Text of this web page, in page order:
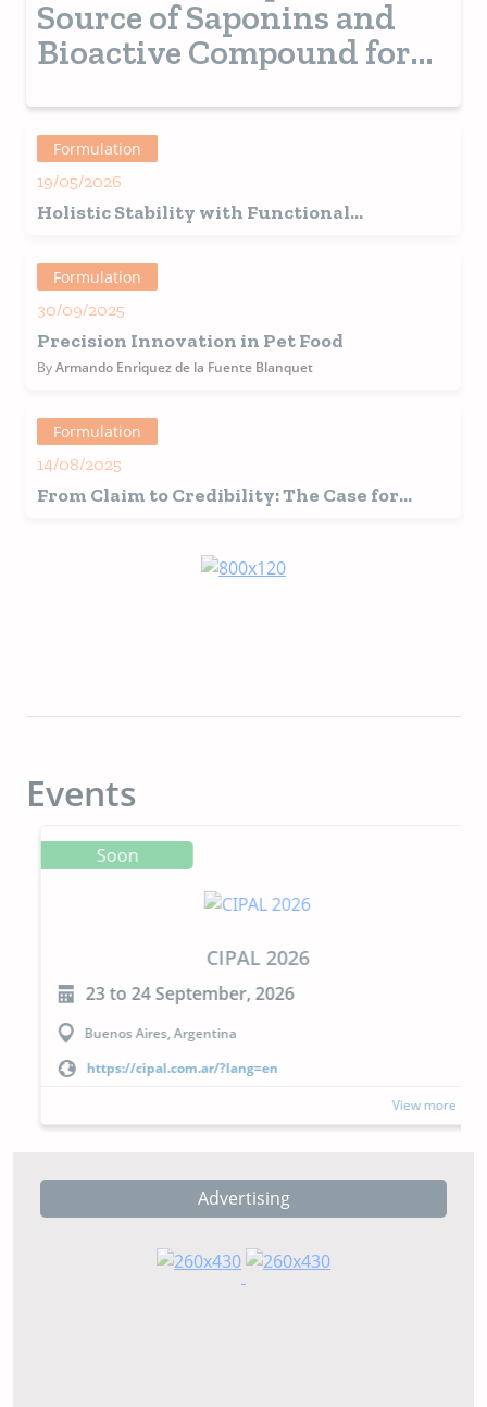
Source of Saponins and
Bioactive Compound for
Formulation
19/05/2026
Holistic Stability with Functional
Formulation
30/09/2025
Precision Innovation in Pet Food
ByArmando Enriquez de la Fuente Blanquet
Formulation
14/08/2025
From Claim to Credibility: The Case for
Events
Soon
CIPAL 2026
23 to 24 September, 2026
Buenos Aires, Argentina
https://cipal.com.ar/?lang=en
View more
Advertising